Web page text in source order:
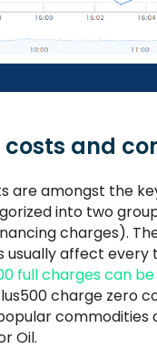
and
are amongst the
into two
charges).
usually affect
full charges can
charge zero
commodities
Oil.